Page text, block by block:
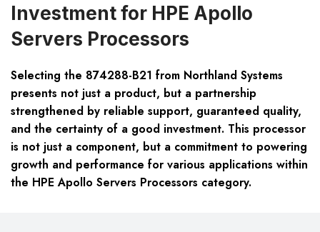
Investment for HPE Apollo
Servers Processors
Selecting the 874288-B21 from Northland Systems
presents not just a product, but a partnership
strengthened by reliable support, guaranteed quality,
and the certainty of a good investment. This processor
is not just a component, but a commitment to powering
growth and performance for various applications within
the HPE Apollo Servers Processors category.